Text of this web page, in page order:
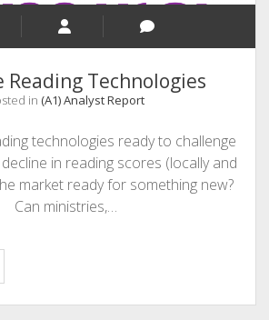
Reading Technologies
in (A1) Analyst Report
technologies ready to challenge
in reading scores (locally and
market ready for something new?
Can ministries,…